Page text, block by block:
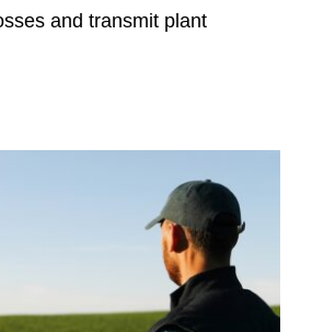
and transmit plant